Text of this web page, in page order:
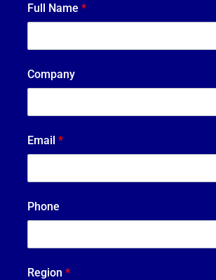
Full Name *
Company
Email *
Phone
Region *